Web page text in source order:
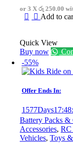
or 3 X රු 250.00
Add to
Quick View
Buy now
-55%
Offer Ends In:
1577Days17:48:
Battery Packs &
Accessories, RC
Vehicles, Toys